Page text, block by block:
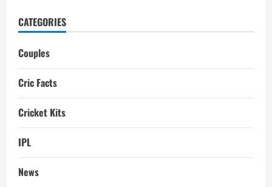
CATEGORIES
Couples
Cric Facts
Cricket Kits
IPL
News